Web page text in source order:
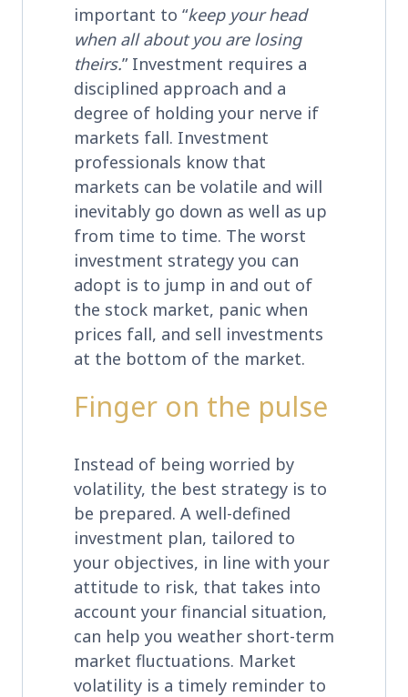
important to “keep your head
when all about you are losing
theirs.” Investment requires a
disciplined approach and a
degree of holding your nerve if
markets fall. Investment
professionals know that
markets can be volatile and will
inevitably go down as well as up
from time to time. The worst
investment strategy you can
adopt is to jump in and out of
the stock market, panic when
prices fall, and sell investments
at the bottom of the market.
Finger on the pulse
Instead of being worried by
volatility, the best strategy is to
be prepared. A well-defined
investment plan, tailored to
your objectives, in line with your
attitude to risk, that takes into
account your financial situation,
can help you weather short-term
market fluctuations. Market
volatility is a timely reminder to